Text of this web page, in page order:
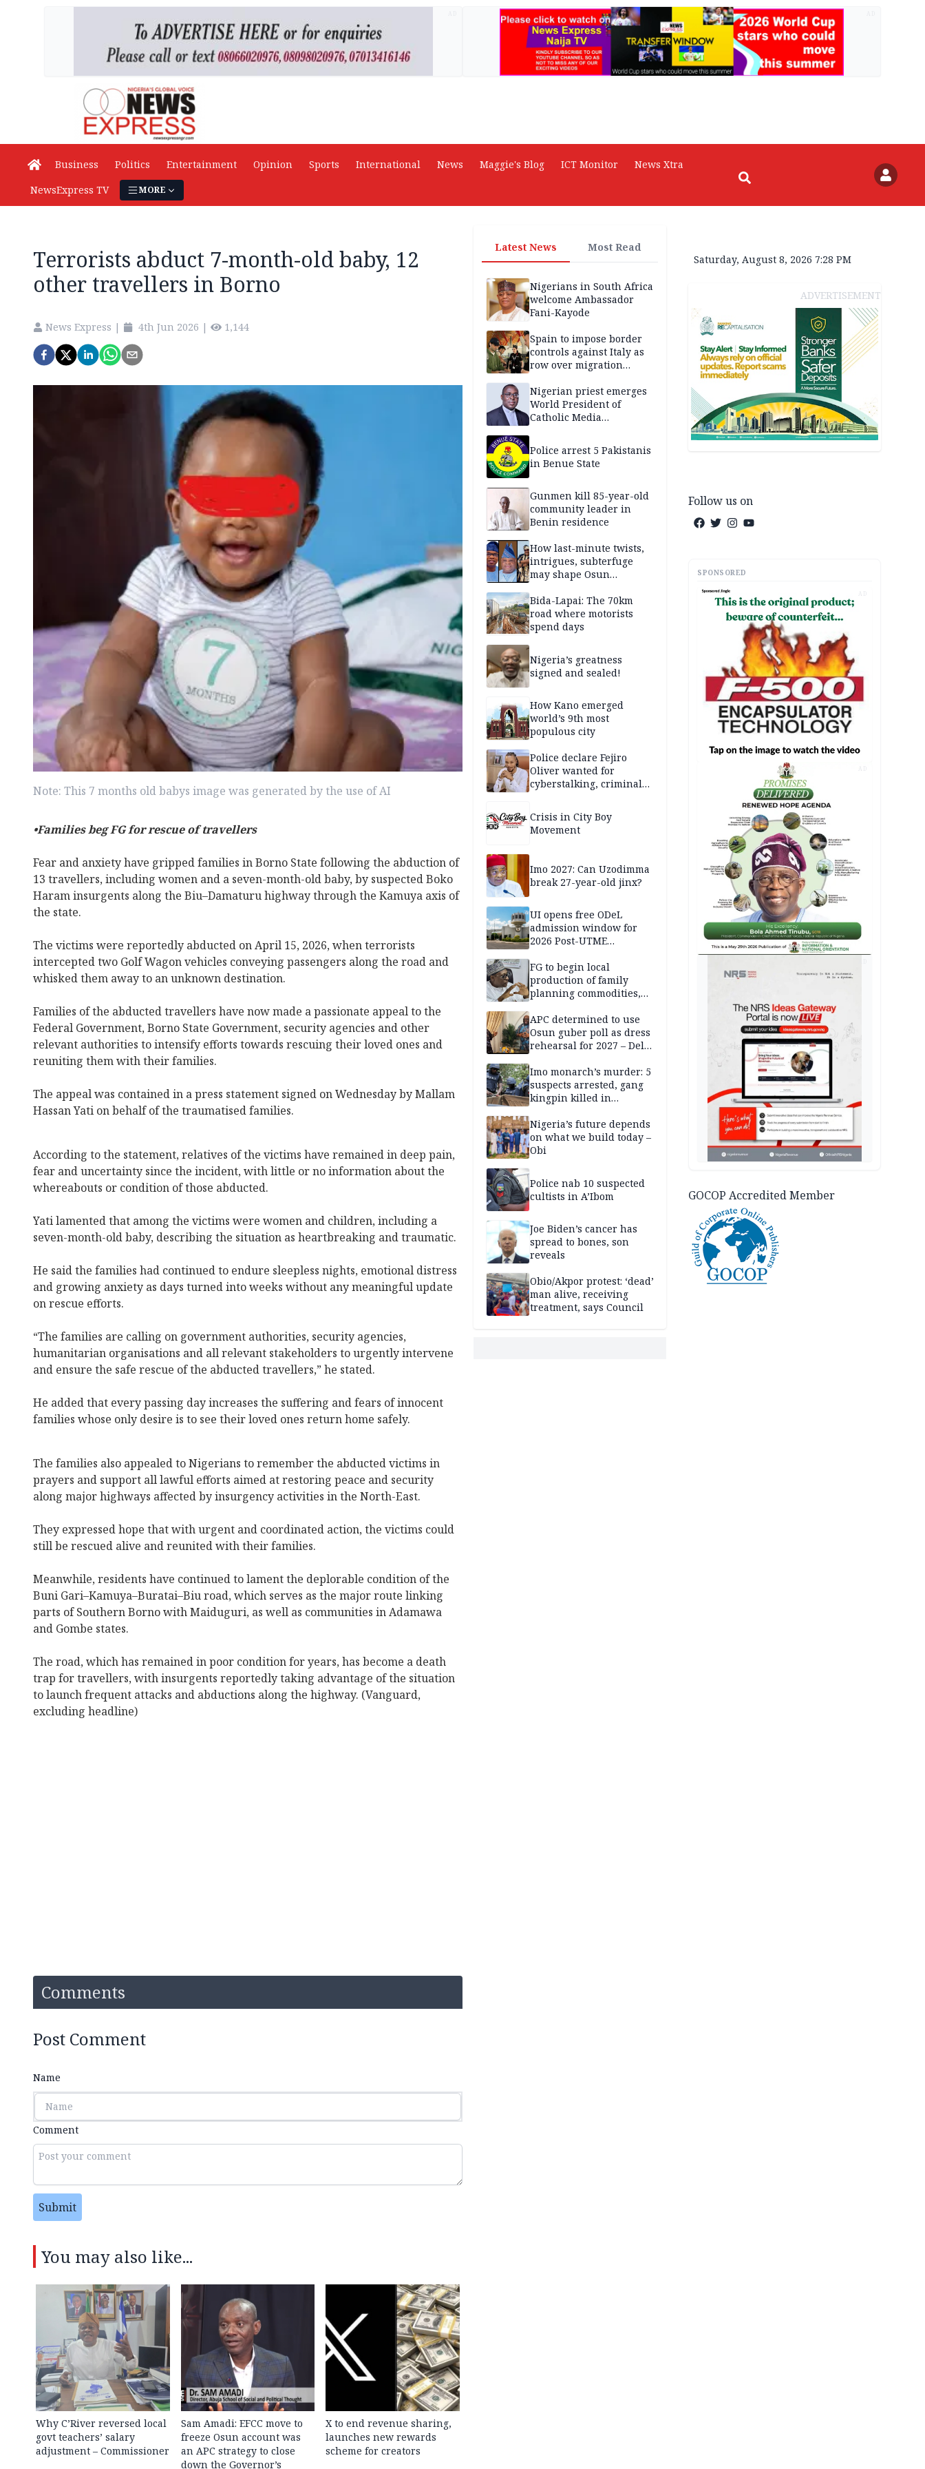
Business Politics Entertainment Opinion Sports International News Maggie's Blog ICT Monitor
News Xtra
NewsExpress TV
MORE
Terrorists abduct 7-month-old baby, 12
other travellers in Borno
News Express | 4th Jun 2026 | 1,144
Note: This 7 months old babys image was generated by the use of AI
•Families beg FG for rescue of travellers
Fear and anxiety have gripped families in Borno State following the abduction of
13 travellers, including women and a seven-month-old baby, by suspected Boko
Haram insurgents along the Biu–Damaturu highway through the Kamuya axis of
the state.
The victims were reportedly abducted on April 15, 2026, when terrorists
intercepted two Golf Wagon vehicles conveying passengers along the road and
whisked them away to an unknown destination.
Families of the abducted travellers have now made a passionate appeal to the
Federal Government, Borno State Government, security agencies and other
relevant authorities to intensify efforts towards rescuing their loved ones and
reuniting them with their families.
The appeal was contained in a press statement signed on Wednesday by Mallam
Hassan Yati on behalf of the traumatised families.
According to the statement, relatives of the victims have remained in deep pain,
fear and uncertainty since the incident, with little or no information about the
whereabouts or condition of those abducted.
Yati lamented that among the victims were women and children, including a
seven-month-old baby, describing the situation as heartbreaking and traumatic.
He said the families had continued to endure sleepless nights, emotional distress
and growing anxiety as days turned into weeks without any meaningful update
on rescue efforts.
“The families are calling on government authorities, security agencies,
humanitarian organisations and all relevant stakeholders to urgently intervene
and ensure the safe rescue of the abducted travellers,” he stated.
He added that every passing day increases the suffering and fears of innocent
families whose only desire is to see their loved ones return home safely.
The families also appealed to Nigerians to remember the abducted victims in
prayers and support all lawful efforts aimed at restoring peace and security
along major highways affected by insurgency activities in the North-East.
They expressed hope that with urgent and coordinated action, the victims could
still be rescued alive and reunited with their families.
Meanwhile, residents have continued to lament the deplorable condition of the
Buni Gari–Kamuya–Buratai–Biu road, which serves as the major route linking
parts of Southern Borno with Maiduguri, as well as communities in Adamawa
and Gombe states.
The road, which has remained in poor condition for years, has become a death
trap for travellers, with insurgents reportedly taking advantage of the situation
to launch frequent attacks and abductions along the highway. (Vanguard,
excluding headline)
Comments
Post Comment
Name
Comment
Submit
You may also like...
Why C’River reversed local
govt teachers’ salary
adjustment – Commissioner
Sam Amadi: EFCC move to
freeze Osun account was
an APC strategy to close
down the Governor’s
X to end revenue sharing,
launches new rewards
scheme for creators
Latest News Most Read
Nigerians in South Africa
welcome Ambassador
Fani-Kayode
Spain to impose border
controls against Italy as
row over migration
Nigerian priest emerges
World President of
Catholic Media
Police arrest 5 Pakistanis
in Benue State
Gunmen kill 85-year-old
community leader in
Benin residence
How last-minute twists,
intrigues, subterfuge
may shape Osun
Bida-Lapai: The 70km
road where motorists
spend days
Nigeria’s greatness
signed and sealed!
How Kano emerged
world’s 9th most
populous city
Police declare Fejiro
Oliver wanted for
cyberstalking, criminal
Crisis in City Boy
Movement
Imo 2027: Can Uzodimma
break 27-year-old jinx?
UI opens free ODeL
admission window for
2026 Post-UTME
FG to begin local
production of family
planning commodities,
APC determined to use
Osun guber poll as dress
rehearsal for 2027 – Dele
Imo monarch’s murder: 5
suspects arrested, gang
kingpin killed in
Nigeria’s future depends
on what we build today –
Obi
Police nab 10 suspected
cultists in A’Ibom
Joe Biden’s cancer has
spread to bones, son
reveals
Obio/Akpor protest: ‘dead’
man alive, receiving
treatment, says Council
Saturday, August 8, 2026 7:28 PM
ADVERTISEMENT
Follow us on
SPONSORED
AD
AD
GOCOP Accredited Member